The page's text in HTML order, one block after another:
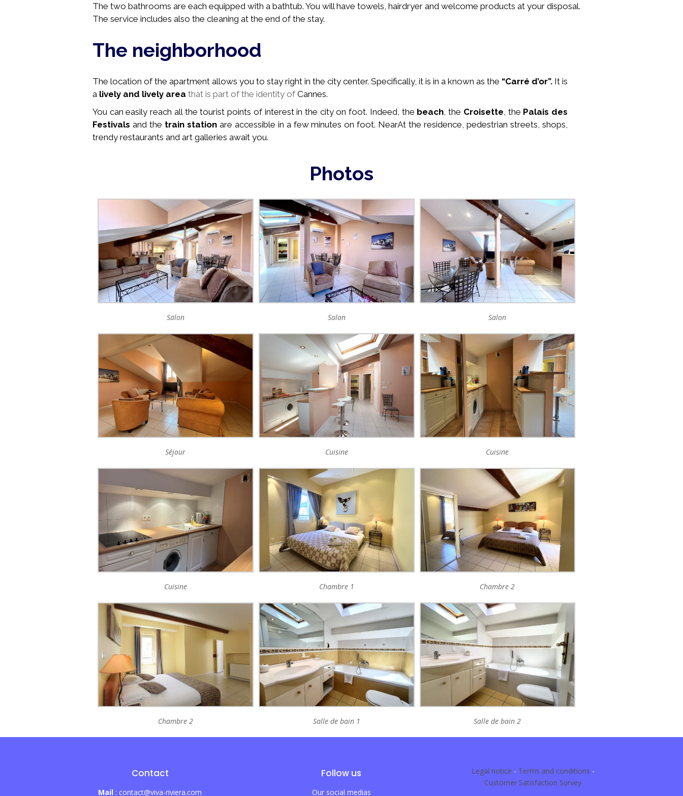
The two bathrooms are each equipped with a bathtub. You will have towels, hairdryer and welcome products at your disposal.
The service includes also the cleaning at the end of the stay.
The neighborhood
The location of the apartment allows you to stay right in the city center. Specifically, it is in a known as the “Carré d’or”. It is
a lively and lively area that is part of the identity of Cannes.
You can easily reach all the tourist points of interest in the city on foot. Indeed, the beach, the Croisette, the Palais des
Festivals and the train stationare accessible in a few minutes on foot. NearAt the residence, pedestrian streets, shops,
trendy restaurants and art galleries await you.
Photos
Salon Salon Salon
Séjour Cuisine Cuisine
Cuisine Chambre 1 Chambre 2
Chambre 2 Salle de bain 1 Salle de bain 2
Contact
Mail : contact@viva-riviera.com
Follow us
Our social medias
Legal notice - Terms and conditions -
Customer Satisfaction Survey